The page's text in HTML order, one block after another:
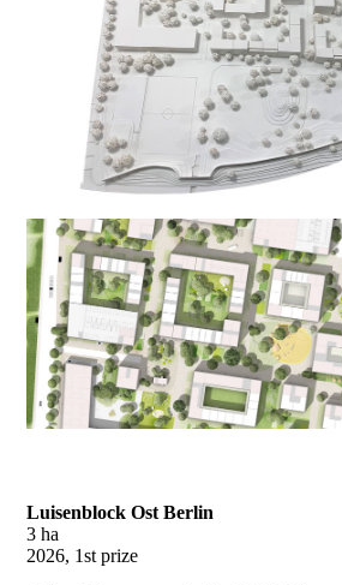
Luisenblock Ost Berlin
3 ha
2026, 1st prize